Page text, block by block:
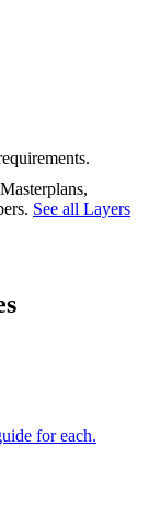
See all Layers
for each.